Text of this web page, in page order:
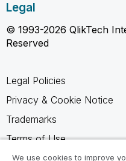
Legal
© 1993-2026 QlikTech
Reserved
Legal Policies
Privacy & Cookie Notice
Trademarks
Terms of Use
Legal Agreements
We use cookies to improve